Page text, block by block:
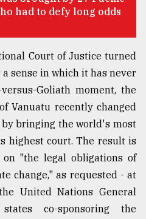
had to defy long odds
Court of Justice turned
sense in which it has never
Goliath moment, the
Vanuatu recently changed
bringing the world's most
highest court. The result is
"the legal obligations of
change," as requested - at
United Nations General
co-sponsoring the